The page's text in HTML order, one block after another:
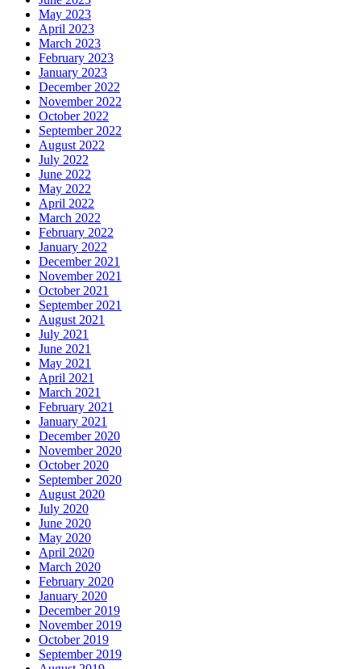
May 2023
April 2023
March 2023
February 2023
January 2023
December 2022
November 2022
October 2022
September 2022
August 2022
July 2022
June 2022
May 2022
April 2022
March 2022
February 2022
January 2022
December 2021
November 2021
October 2021
September 2021
August 2021
July 2021
June 2021
May 2021
April 2021
March 2021
February 2021
January 2021
December 2020
November 2020
October 2020
September 2020
August 2020
July 2020
June 2020
May 2020
April 2020
March 2020
February 2020
January 2020
December 2019
November 2019
October 2019
September 2019